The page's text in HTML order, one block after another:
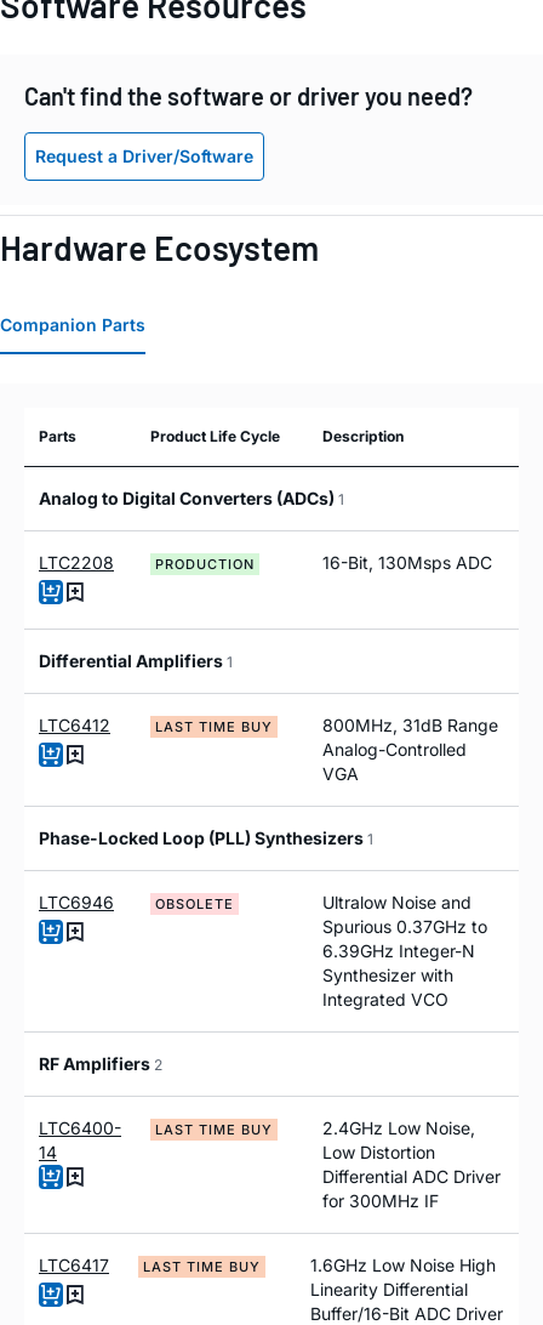
Can't find the software or driver you need?
Request a Driver/Software
Hardware Ecosystem
Companion Parts
Parts Product Life Cycle Description
Analog to Digital Converters (ADCs) 1
LTC2208 PRODUCTION 16-Bit, 130Msps ADC
Differential Amplifiers 1
LTC6412 LAST TIME BUY
800MHz, 31dB Range
Analog-Controlled
VGA
Phase-Locked Loop (PLL) Synthesizers 1
LTC6946 OBSOLETE
Ultralow Noise and
Spurious 0.37GHz to
6.39GHz Integer-N
Synthesizer with
Integrated VCO
RF Amplifiers 2
LTC6400-
14
LAST TIME BUY
2.4GHz Low Noise,
Low Distortion
Differential ADC Driver
for 300MHz IF
LTC6417 LAST TIME BUY
1.6GHz Low Noise High
Linearity Differential
Buffer/16-Bit ADC Driver